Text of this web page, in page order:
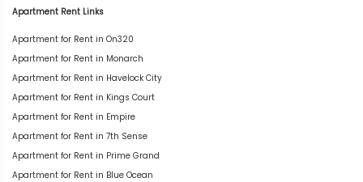
Apartment Rent Links
Apartment for Rent in On320
Apartment for Rent in Monarch
Apartment for Rent in Havelock City
Apartment for Rent in Kings Court
Apartment for Rent in Empire
Apartment for Rent in 7th Sense
Apartment for Rent in Prime Grand
Apartment for Rent in Blue Ocean